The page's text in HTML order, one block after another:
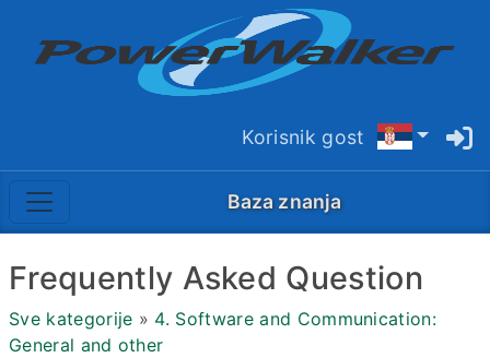
Korisnik gost
Baza znanja
Frequently Asked Question
Sve kategorije » 4. Software and Communication:
General and other